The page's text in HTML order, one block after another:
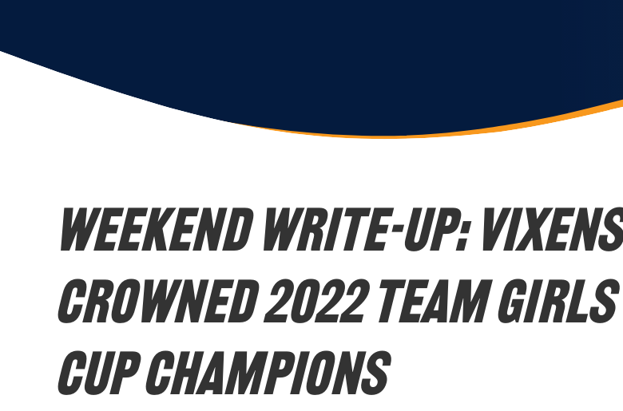
WEEKEND WRITE-UP: Vixens
crowned 2022 Team Girls
Cup Champions